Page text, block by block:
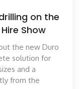
on the
Show
the new Duro
solution for
and a
from the